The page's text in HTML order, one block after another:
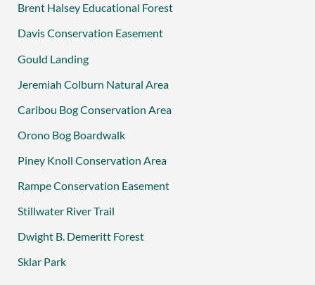
Brent Halsey Educational Forest
Davis Conservation Easement
Gould Landing
Jeremiah Colburn Natural Area
Caribou Bog Conservation Area
Orono Bog Boardwalk
Piney Knoll Conservation Area
Rampe Conservation Easement
Stillwater River Trail
Dwight B. Demeritt Forest
Sklar Park